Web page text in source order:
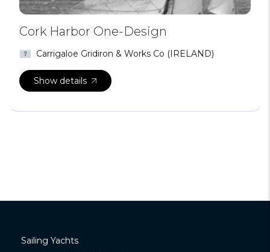
Cork Harbor One-Design
Carrigaloe Gridiron & Works Co (IRELAND)
Show details
Sailing Yachts